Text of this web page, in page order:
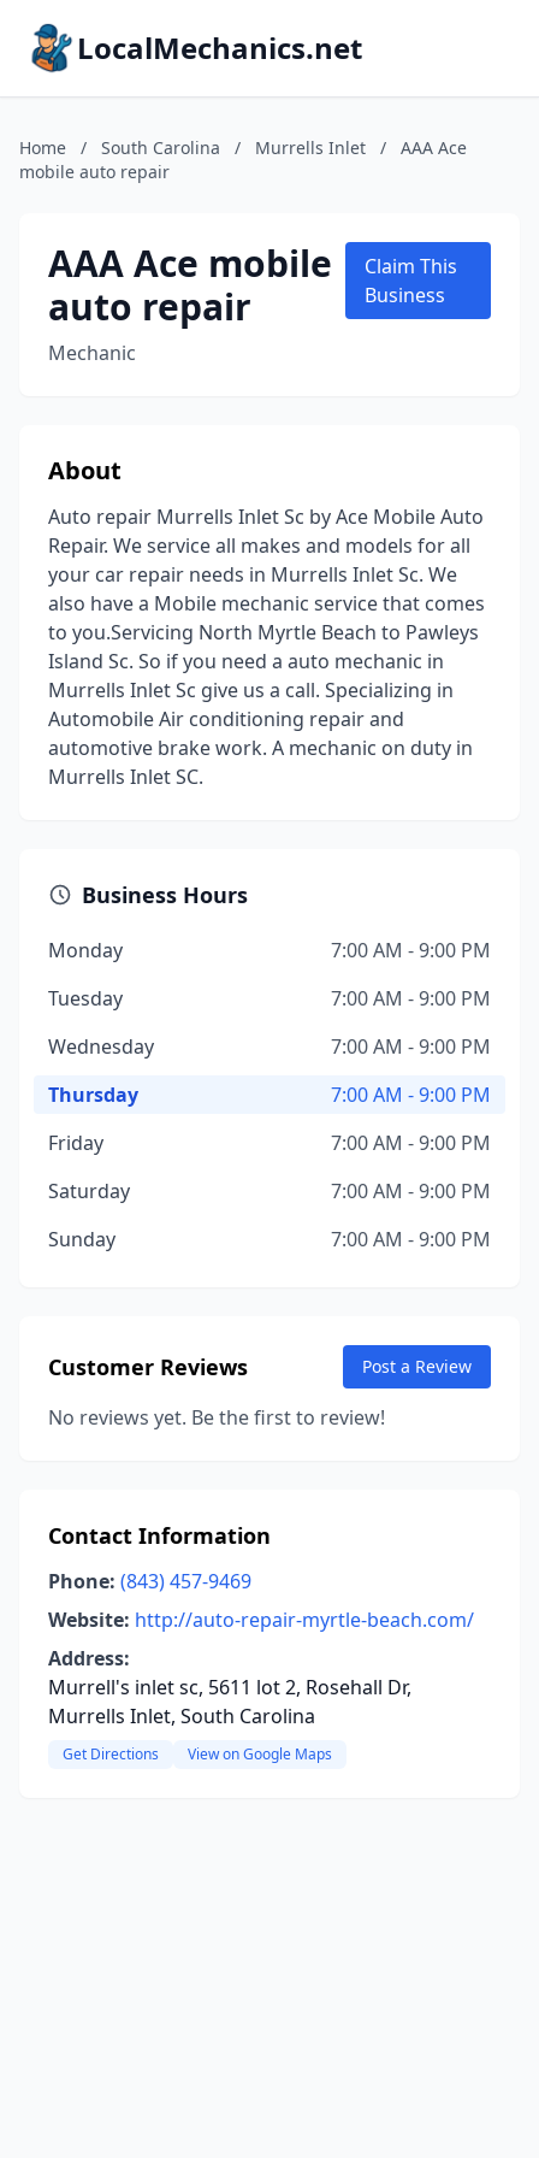
LocalMechanics.net
Home / South Carolina / Murrells Inlet /
AAA Ace
mobile auto repair
AAA Ace mobile
auto repair
Mechanic
Claim This
Business
About
Auto repair Murrells Inlet Sc by Ace Mobile Auto
Repair. We service all makes and models for all
your car repair needs in Murrells Inlet Sc. We
also have a Mobile mechanic service that comes
to you.Servicing North Myrtle Beach to Pawleys
Island Sc. So if you need a auto mechanic in
Murrells Inlet Sc give us a call. Specializing in
Automobile Air conditioning repair and
automotive brake work. A mechanic on duty in
Murrells Inlet SC.
Business Hours
Monday
7:00 AM - 9:00 PM
Tuesday
7:00 AM - 9:00 PM
Wednesday
7:00 AM - 9:00 PM
Thursday
7:00 AM - 9:00 PM
Friday
7:00 AM - 9:00 PM
Saturday
7:00 AM - 9:00 PM
Sunday
7:00 AM - 9:00 PM
Customer Reviews Post a Review
No reviews yet. Be the first to review!
Contact Information
Phone: (843) 457-9469
Website: http://auto-repair-myrtle-beach.com/
Address:
Murrell's inlet sc, 5611 lot 2, Rosehall Dr,
Murrells Inlet, South Carolina
Get Directions View on Google Maps